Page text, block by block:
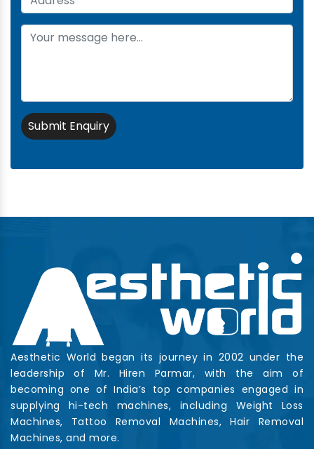
Submit Enquiry
Aesthetic World began its journey in 2002 under the
leadership of Mr. Hiren Parmar, with the aim of
becoming one of India’s top companies engaged in
supplying hi-tech machines, including Weight Loss
Machines, Tattoo Removal Machines, Hair Removal
Machines, and more.